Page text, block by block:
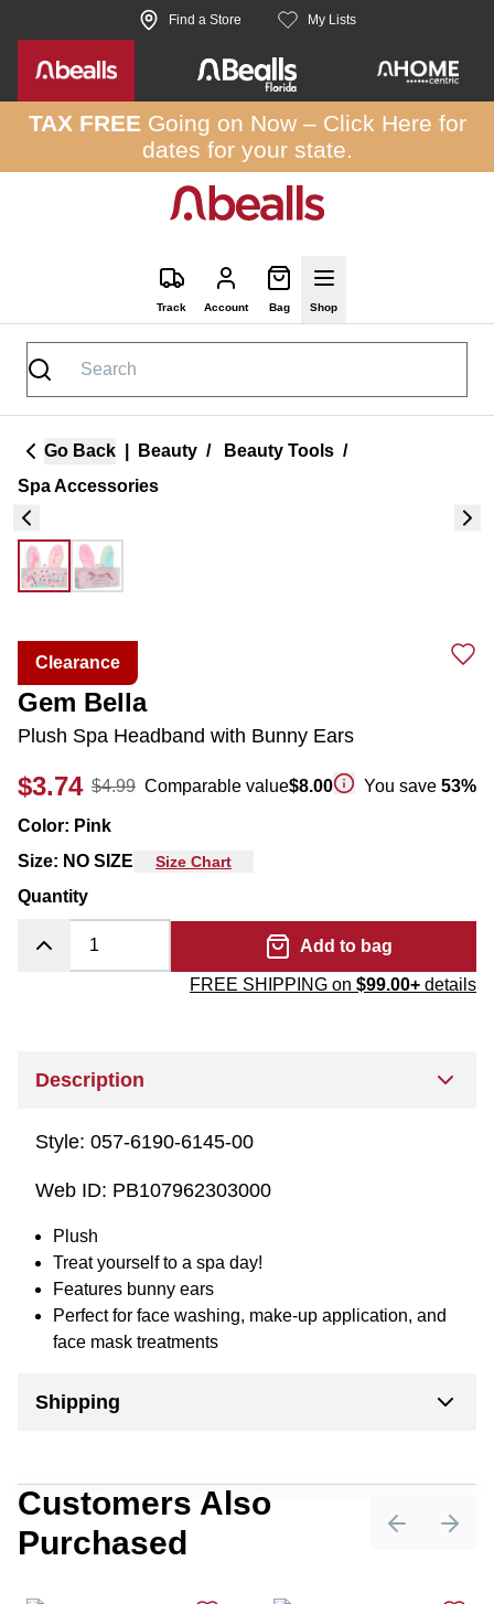
Skip to site content Find a Store My Lists
TAX FREEGoing on Now – Click Here for
dates for your state.
Track Account Bag Shop
Go Back Beauty / Beauty Tools /
Spa Accessories
Clearance
Gem Bella
Plush Spa Headband with Bunny Ears
$3.74 $4.99 Comparable value$8.00 You save 53%
Color: Pink
Size: NO SIZE Size Chart
Quantity
Add to bag
FREE SHIPPING on $99.00+ details
Description
Style: 057-6190-6145-00
Web ID: PB107962303000
Plush
Treat yourself to a spa day!
Features bunny ears
Perfect for face washing, make-up application, and
face mask treatments
Shipping
Customers Also
Purchased
PreviousNext